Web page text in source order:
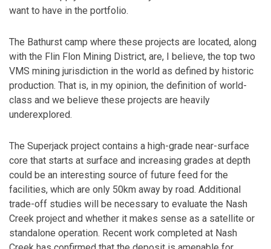
want to have in the portfolio.
The Bathurst camp where these projects are located, along
with the Flin Flon Mining District, are, I believe, the top two
VMS mining jurisdiction in the world as defined by historic
production. That is, in my opinion, the definition of world-
class and we believe these projects are heavily
underexplored.
The Superjack project contains a high-grade near-surface
core that starts at surface and increasing grades at depth
could be an interesting source of future feed for the
facilities, which are only 50km away by road. Additional
trade-off studies will be necessary to evaluate the Nash
Creek project and whether it makes sense as a satellite or
standalone operation. Recent work completed at Nash